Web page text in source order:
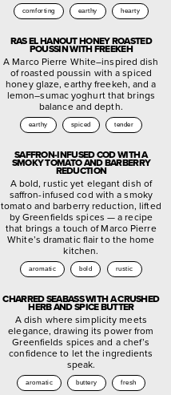
comforting earthy hearty
RAS EL HANOUT HONEY ROASTED
POUSSIN WITH FREEKEH
A Marco Pierre White–inspired dish
of roasted poussin with a spiced
honey glaze, earthy freekeh, and a
lemon–sumac yoghurt that brings
balance and depth.
earthy spiced tender
SAFFRON-INFUSED COD WITH A
SMOKY TOMATO AND BARBERRY
REDUCTION
A bold, rustic yet elegant dish of
saffron-infused cod with a smoky
tomato and barberry reduction, lifted
by Greenfields spices — a recipe
that brings a touch of Marco Pierre
White’s dramatic flair to the home
kitchen.
aromatic bold rustic
CHARRED SEABASS WITH A CRUSHED
HERB AND SPICE BUTTER
A dish where simplicity meets
elegance, drawing its power from
Greenfields spices and a chef’s
confidence to let the ingredients
speak.
aromatic buttery fresh